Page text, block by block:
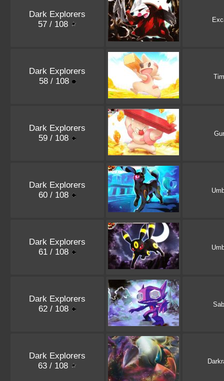
Dark Explorers
57 / 108
Dark Explorers
58 / 108
Dark Explorers
59 / 108
Dark Explorers
60 / 108
Dark Explorers
61 / 108
Dark Explorers
62 / 108
Dark Explorers
63 / 108